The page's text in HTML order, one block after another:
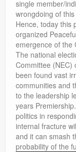
single member/
wrongdoing of
Hence, today this
organized
emergence of the
The national
Committee (NEC)
been found vast
communities and
to the leadership
years
politics in
internal fracture
and it can smash
probability of the